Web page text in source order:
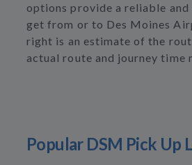
options provide a reliable
get from or to Des Moines
right is an estimate of the
actual route and journey time
Popular DSM Pick Up